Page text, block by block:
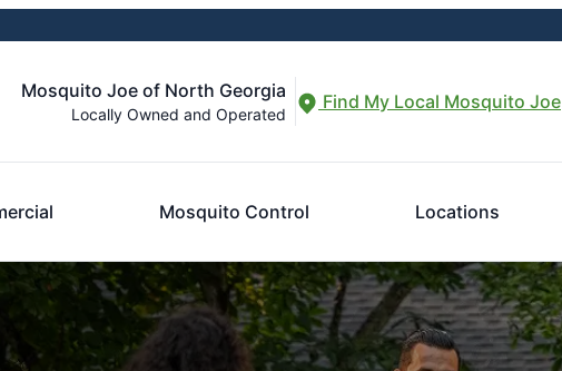
Mosquito Joe of North Georgia
Locally Owned and Operated
Find My Local Mosquito Joe
Mosquito Control Locations